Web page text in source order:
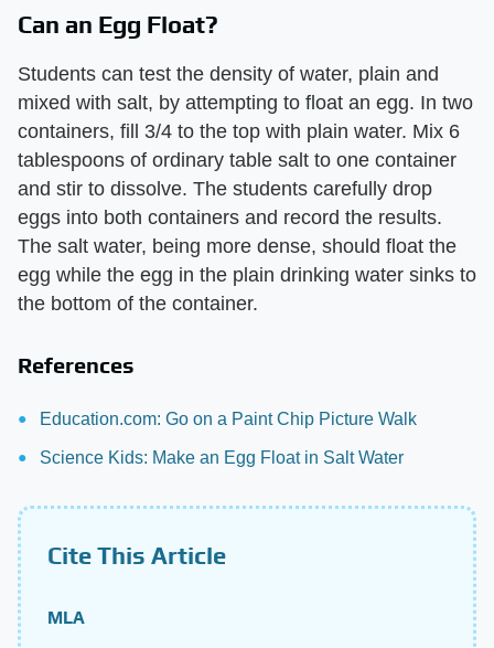
Can an Egg Float?
Students can test the density of water, plain and
mixed with salt, by attempting to float an egg. In two
containers, fill 3/4 to the top with plain water. Mix 6
tablespoons of ordinary table salt to one container
and stir to dissolve. The students carefully drop
eggs into both containers and record the results.
The salt water, being more dense, should float the
egg while the egg in the plain drinking water sinks to
the bottom of the container.
References
Education.com: Go on a Paint Chip Picture Walk
Science Kids: Make an Egg Float in Salt Water
Cite This Article
MLA